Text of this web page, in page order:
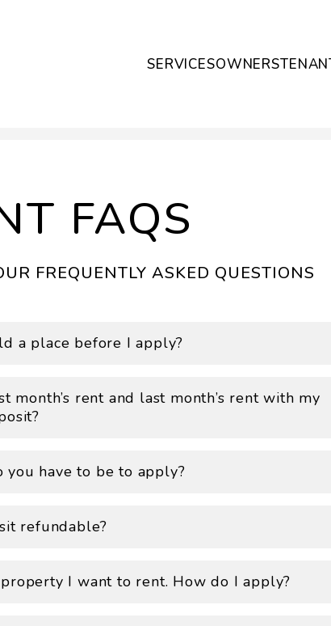
SERVICESOWNERS
FAQS
FREQUENTLY ASKED QUESTIONS
a place before I apply?
month’s rent and last month’s rent with my
you have to be to apply?
refundable?
property I want to rent. How do I apply?